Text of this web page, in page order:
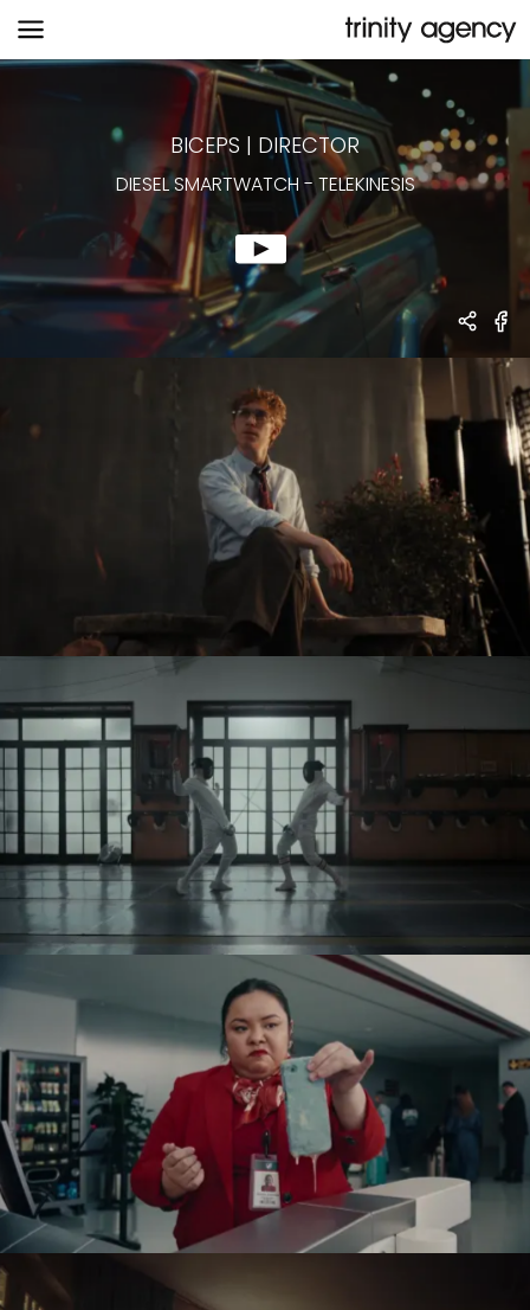
BICEPS | DIRECTOR
DIESEL SMARTWATCH -TELEKINESIS
DIESEL SMARTWATCH -TELEKINESIS